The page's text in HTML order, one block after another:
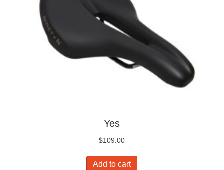
Yes
$109.00
Add to cart